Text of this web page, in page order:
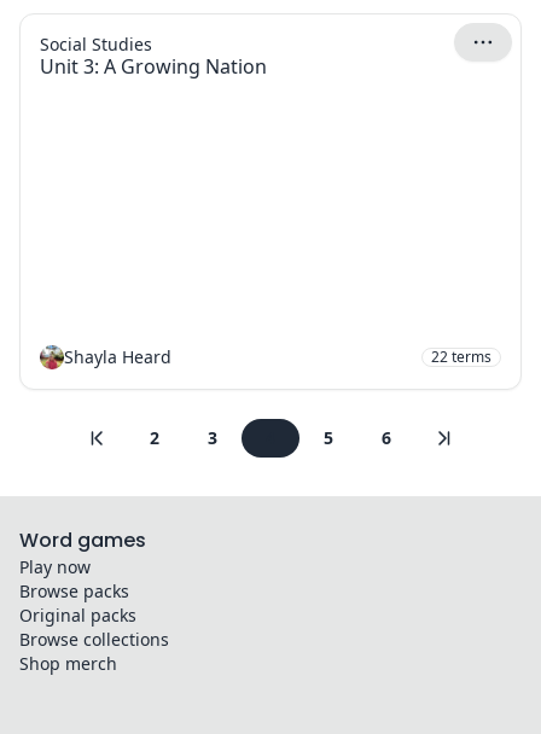
Unit 3: A Growing Nation
Social Studies
Shayla Heard 22terms
2 3 5 6
Word games
Play now
Browse packs
Original packs
Browse collections
Shop merch